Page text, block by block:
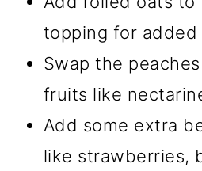
topping for added
Swap the
fruits like
Add some extra
like strawberries,